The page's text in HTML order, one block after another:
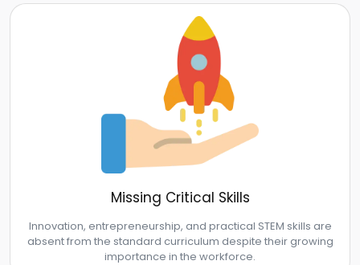
Missing Critical Skills
Innovation, entrepreneurship, and practical STEM skills are
absent from the standard curriculum despite their growing
importance in the workforce.